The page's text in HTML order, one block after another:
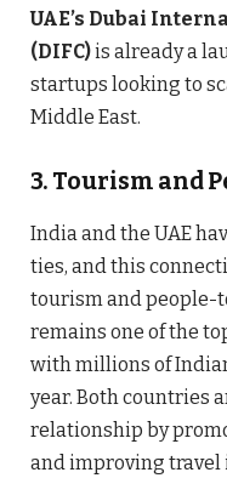
UAE’s Dubai
(DIFC)is already a
startups looking to
Middle East.
3. Tourism and
India and the UAE
ties, and this
tourism and people-
remains one of the
with millions of
year. Both countries
relationship by
and improving